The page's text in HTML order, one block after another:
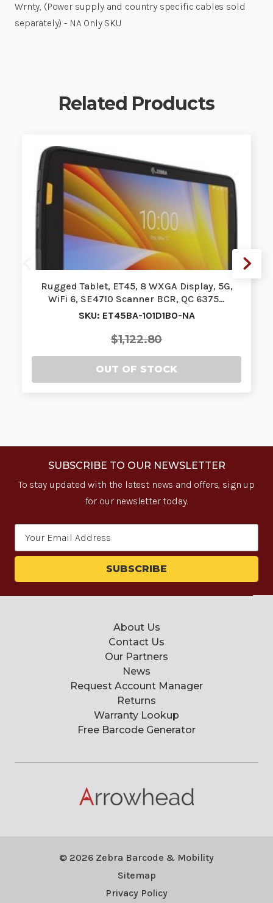
Wrnty, (Power supply and country specific cables sold
separately) - NA Only SKU
Related Products
Rugged Tablet, ET45, 8 WXGA Display, 5G,
WiFi 6, SE4710 Scanner BCR, QC 6375…
SKU: ET45BA-101D1B0-NA
$1,122.80
OUT OF STOCK
SUBSCRIBE TO OUR NEWSLETTER
To stay updated with the latest news and offers, sign up
for our newsletter today.
About Us
Contact Us
Our Partners
News
Request Account Manager
Returns
Warranty Lookup
Free Barcode Generator
© 2026 Zebra Barcode & Mobility
Sitemap
Privacy Policy